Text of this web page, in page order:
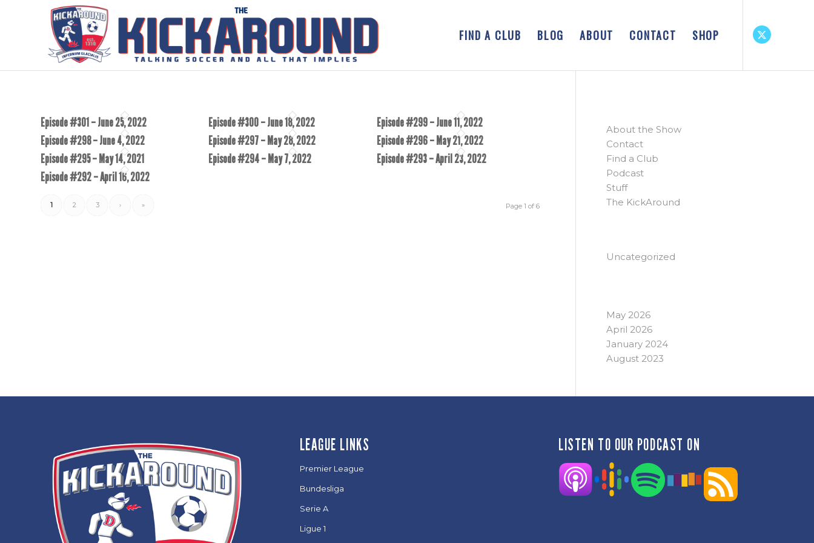
FIND A CLUB BLOG ABOUT CONTACT SHOP
Episode #301 – June 25, 2022 Episode #300 – June 18, 2022
Episode #299 – June 11, 2022
Episode #298 – June 4, 2022
Episode #297 – May 28, 2022
Episode #296 – May 21, 2022
Episode #295 – May 14, 2021
Episode #294 – May 7, 2022
Episode #293 – April 23, 2022
Episode #292 – April 16, 2022
Page 1 of 6
1 2 3 › »
About the Show
Contact
Find a Club
Podcast
Stuff
The KickAround
Uncategorized
May 2026
April 2026
January 2024
August 2023
LEAGUE LINKS
Premier League
Bundesliga
Serie A
Ligue 1
LISTEN TO OUR PODCAST ON